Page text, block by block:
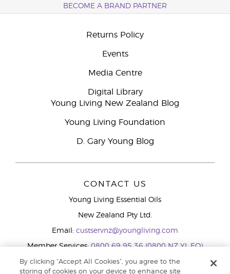
BECOME A BRAND PARTNER
Returns Policy
Events
Media Centre
Digital Library
Young Living New Zealand Blog
Young Living Foundation
D. Gary Young Blog
CONTACT US
Young Living Essential Oils
New Zealand Pty Ltd.
Email: custservnz@youngliving.com
Member Services:0800 69 95 36 (0800 NZ YL EO)
WhatsApp:+61286045600
By clicking “Accept All Cookies”, you agree to the
storing of cookies on your device to enhance site